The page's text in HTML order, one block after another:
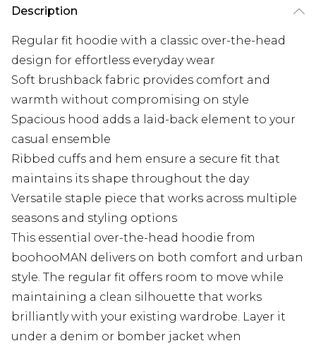
Description
Regular fit hoodie with a classic over-the-head
design for effortless everyday wear
Soft brushback fabric provides comfort and
warmth without compromising on style
Spacious hood adds a laid-back element to your
casual ensemble
Ribbed cuffs and hem ensure a secure fit that
maintains its shape throughout the day
Versatile staple piece that works across multiple
seasons and styling options
This essential over-the-head hoodie from
boohooMAN delivers on both comfort and urban
style. The regular fit offers room to move while
maintaining a clean silhouette that works
brilliantly with your existing wardrobe. Layer it
under a denim or bomber jacket when